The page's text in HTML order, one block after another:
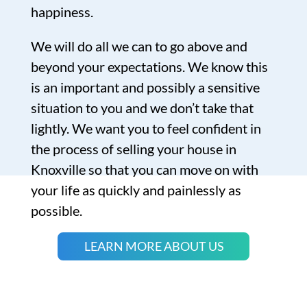
happiness.
We will do all we can to go above and
beyond your expectations. We know this
is an important and possibly a sensitive
situation to you and we don’t take that
lightly. We want you to feel confident in
the process of selling your house in
Knoxville so that you can move on with
your life as quickly and painlessly as
possible.
LEARN MORE ABOUT US